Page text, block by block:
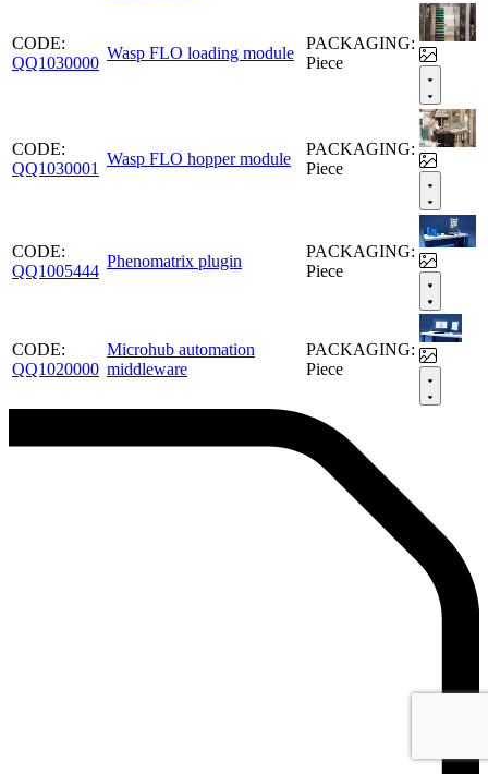
CODE:
QQ1030000
Wasp FLO loading module
PACKAGING:
Piece
CODE:
QQ1030001
Wasp FLO hopper module
PACKAGING:
Piece
CODE:
QQ1005444
Phenomatrix plugin
PACKAGING:
Piece
CODE:
QQ1020000
Microhub automation
middleware
PACKAGING:
Piece